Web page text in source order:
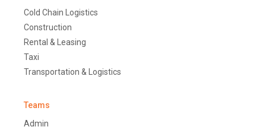
Cold Chain Logistics
Construction
Rental & Leasing
Taxi
Transportation & Logistics
Teams
Admin